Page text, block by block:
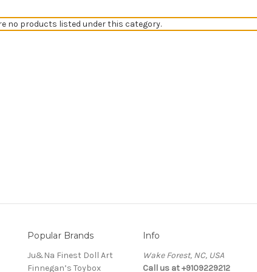
no products listed under this category.
Popular Brands
Ju&Na Finest Doll Art
Finnegan’s Toybox
Info
Wake Forest, NC, USA
Call us at +9109229212